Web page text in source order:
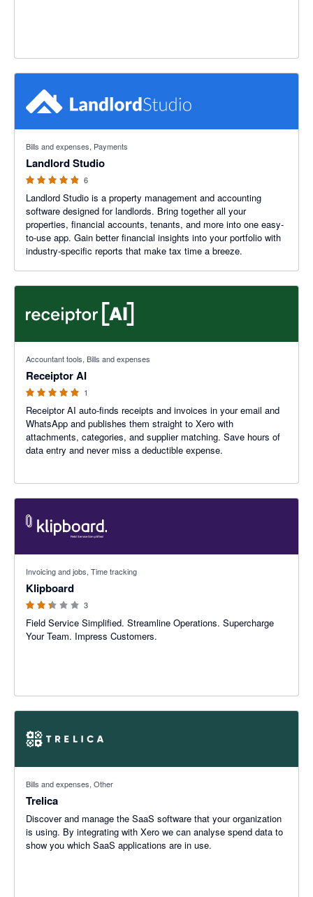
Bills and expenses, Payments
Landlord Studio
6
Landlord Studio is a property management and accounting
software designed for landlords. Bring together all your
properties, financial accounts, tenants, and more into one easy-
to-use app. Gain better financial insights into your portfolio with
industry-specific reports that make tax time a breeze.
Accountant tools, Bills and expenses
Receiptor AI
1
Receiptor AI auto-finds receipts and invoices in your email and
WhatsApp and publishes them straight to Xero with
attachments, categories, and supplier matching. Save hours of
data entry and never miss a deductible expense.
Invoicing and jobs, Time tracking
Klipboard
3
Field Service Simplified. Streamline Operations. Supercharge
Your Team. Impress Customers.
Bills and expenses, Other
Trelica
Discover and manage the SaaS software that your organization
is using. By integrating with Xero we can analyse spend data to
show you which SaaS applications are in use.